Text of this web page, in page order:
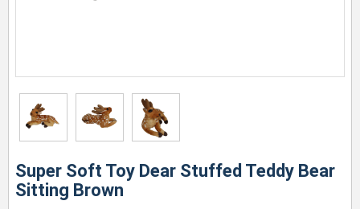
Super Soft Toy Dear Stuffed Teddy Bear
Sitting Brown